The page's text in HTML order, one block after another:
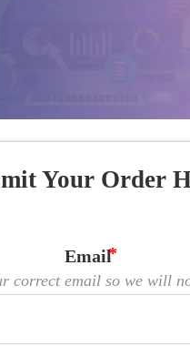
Your Order
Email
correct email so we will